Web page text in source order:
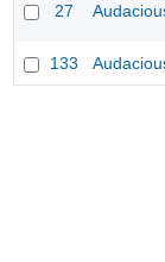
27
133